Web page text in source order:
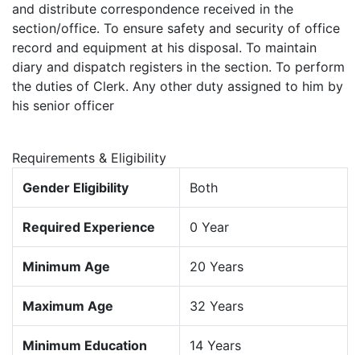
and distribute correspondence received in the
section/office. To ensure safety and security of office
record and equipment at his disposal. To maintain
diary and dispatch registers in the section. To perform
the duties of Clerk. Any other duty assigned to him by
his senior officer
Requirements & Eligibility
Gender Eligibility
Both
Required Experience 0 Year
Minimum Age 20 Years
Maximum Age 32 Years
Minimum Education 14 Years